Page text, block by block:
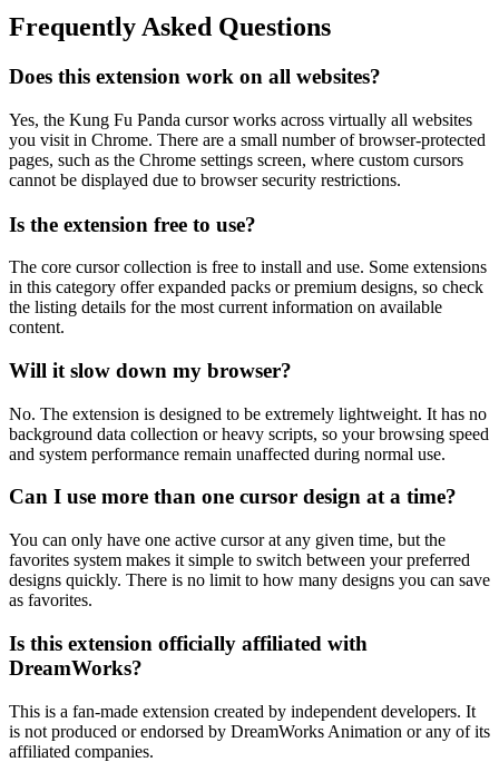
Frequently Asked Questions
Does this extension work on all websites?
Yes, the Kung Fu Panda cursor works across virtually all websites
you visit in Chrome. There are a small number of browser-protected
pages, such as the Chrome settings screen, where custom cursors
cannot be displayed due to browser security restrictions.
Is the extension free to use?
The core cursor collection is free to install and use. Some extensions
in this category offer expanded packs or premium designs, so check
the listing details for the most current information on available
content.
Will it slow down my browser?
No. The extension is designed to be extremely lightweight. It has no
background data collection or heavy scripts, so your browsing speed
and system performance remain unaffected during normal use.
Can I use more than one cursor design at a time?
You can only have one active cursor at any given time, but the
favorites system makes it simple to switch between your preferred
designs quickly. There is no limit to how many designs you can save
as favorites.
Is this extension officially affiliated with
DreamWorks?
This is a fan-made extension created by independent developers. It
is not produced or endorsed by DreamWorks Animation or any of its
affiliated companies.